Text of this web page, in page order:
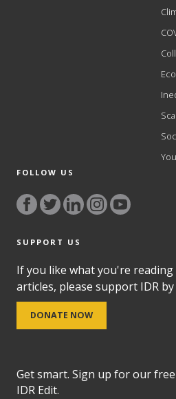
FOLLOW US
SUPPORT US
If you like what you're
articles, please support IDR
DONATE NOW
Get smart. Sign up for our
IDR Edit.